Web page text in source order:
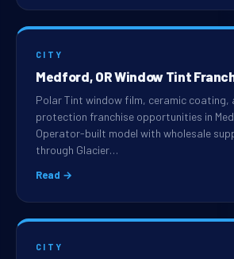
CITY
Medford, OR Window Tint
Polar Tint window film, ceramic coating,
protection franchise opportunities in
Operator-built model with wholesale
through Glacier…
Read →
CITY